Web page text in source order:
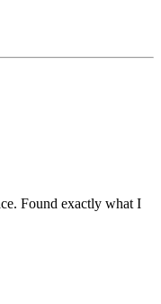
Found exactly what I